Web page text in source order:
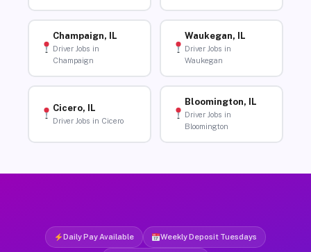
Champaign, IL
Driver Jobs in
Champaign
Waukegan, IL
Driver Jobs in
Waukegan
Cicero, IL
Driver Jobs in Cicero
Bloomington, IL
Driver Jobs in
Bloomington
Daily Pay Available Weekly Deposit Tuesdays